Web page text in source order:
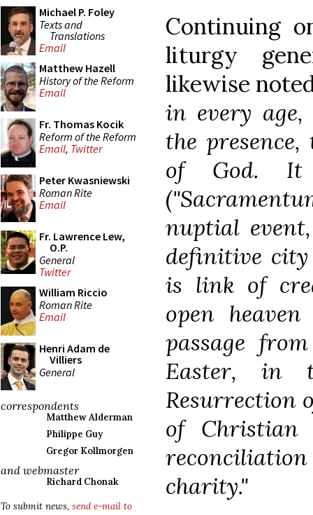
Michael P. Foley
Texts and
Translations
Email
Matthew Hazell
History of the Reform
Email
Fr. Thomas Kocik
Reform of the Reform
Email, Twitter
Peter Kwasniewski
Roman Rite
Email
Fr. Lawrence Lew,
O.P.
General
Twitter
William Riccio
Roman Rite
Email
Henri Adam de
Villiers
General
correspondents
Matthew Alderman
Philippe Guy
Gregor Kollmorgen
and webmaster
Richard Chonak
To submit news, send e-mail to
Continuing
liturgy
likewise
in every
the
of God. It
nuptial
definitive
is link of
open
passage
Easter, in
Resurrection
of
charity."